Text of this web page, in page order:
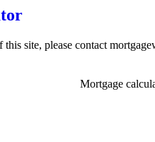
site, please contact
Mortgage